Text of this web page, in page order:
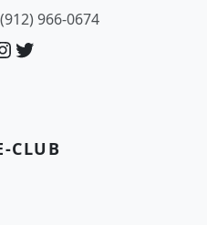
(912) 966-0674
Twitter
CLUB